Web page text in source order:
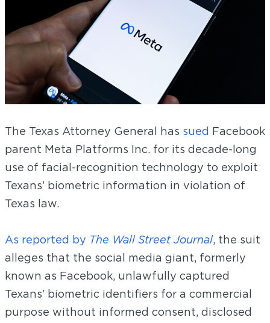
The Texas Attorney General has sued Facebook
parent Meta Platforms Inc. for its decade-long
use of facial-recognition technology to exploit
Texans’ biometric information in violation of
Texas law.
As reported by The Wall Street Journal, the suit
alleges that the social media giant, formerly
known as Facebook, unlawfully captured
Texans’ biometric identifiers for a commercial
purpose without informed consent, disclosed